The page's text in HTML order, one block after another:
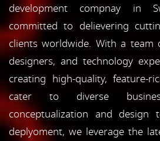
development compnay in
committed to delievering
clients worldwide. With a team
designers, and technology
creating high-quality, feature-
cater to diverse
conceptualization and design
deplyoment, we leverage the